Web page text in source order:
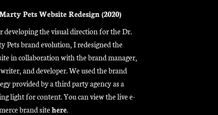
Pets Website Redesign (2020)
developing the visual direction for the Dr.
Pets brand evolution, I redesigned the
in collaboration with the brand manager,
and developer. We used the brand
provided by a third party agency as a
light for content. You can view the live e-
brand sitehere.